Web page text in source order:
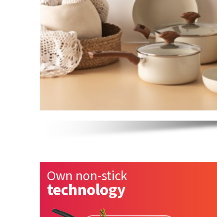
Own non-stick
technology